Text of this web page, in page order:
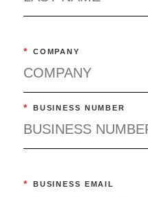
* COMPANY
* BUSINESS NUMBER
* BUSINESS EMAIL